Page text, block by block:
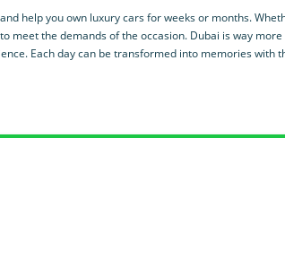
help you own luxury cars for weeks or months.
meet the demands of the occasion. Dubai is way
Each day can be transformed into memories with